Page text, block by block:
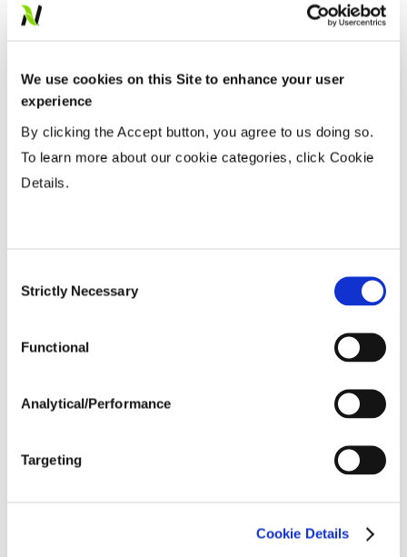
We use cookies on this Site to enhance your user
experience
By clicking the Accept button, you agree to us doing so.
To learn more about our cookie categories, click Cookie
Details.
Selection
Strictly Necessary
Functional
Analytical/Performance
Targeting
Cookie Details
Uniformity %
...................
81.59%
Staple (inches)
...................
1.14
Strength (g/tex)
................... 31.5